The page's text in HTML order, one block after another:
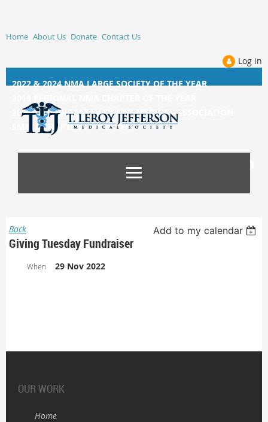
Home About Us Donate Contact Us
Log in
2022 & 2024 NMA LARGE SOCIETY OF THE YEAR
2014, 2015, &2017 NATIONAL MEDICAL ASSOCIATION
SMALL CHAPTER OF THE YEAR
Back Add to my calendar
Giving Tuesday Fundraiser
When 29 Nov 2022
OUR WORK
Home